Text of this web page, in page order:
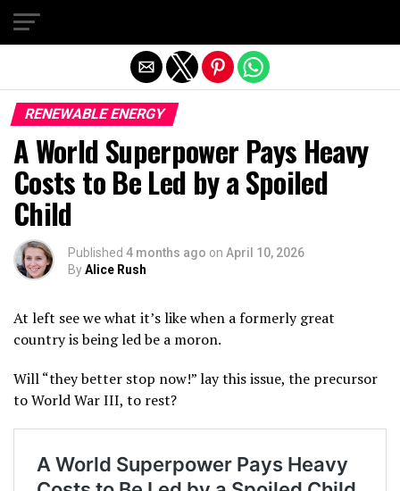
RENEWABLE ENERGY
A World Superpower Pays Heavy
Costs to Be Led by a Spoiled
Child
Published 4 months ago on April 10, 2026
ByAlice Rush
At left see we what it’s like when a formerly great
country is being led be a moron.
Will “they better stop now!” lay this issue, the precursor
to World War III, to rest?